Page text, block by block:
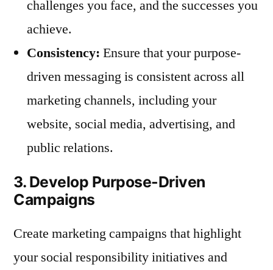
challenges you face, and the successes you
achieve.
Consistency: Ensure that your purpose-
driven messaging is consistent across all
marketing channels, including your
website, social media, advertising, and
public relations.
3. Develop Purpose-Driven
Campaigns
Create marketing campaigns that highlight
your social responsibility initiatives and